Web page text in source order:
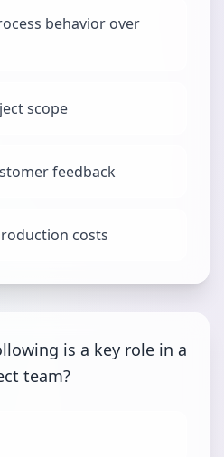
behavior over
scope
feedback
costs
is a key role in a
team?